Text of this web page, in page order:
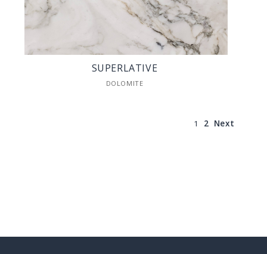
SUPERLATIVE
DOLOMITE
1 2 Next